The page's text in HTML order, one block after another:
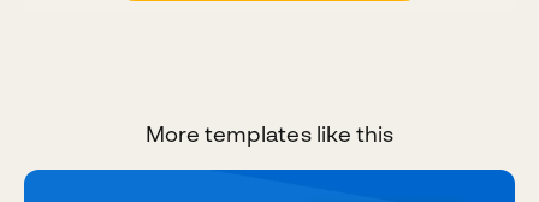
More templates like this